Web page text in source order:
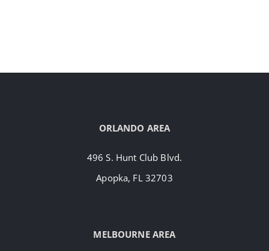
ORLANDO AREA
496 S. Hunt Club Blvd.
Apopka, FL 32703
MELBOURNE AREA